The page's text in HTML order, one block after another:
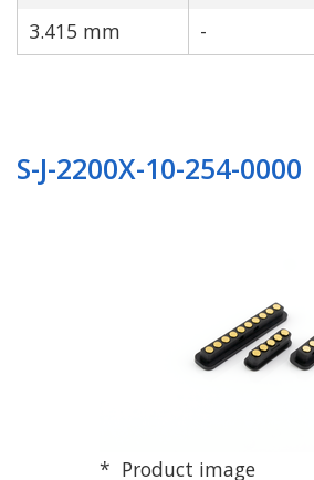
3.415 mm
-
S-J-2200X-10-254-0000
Product image